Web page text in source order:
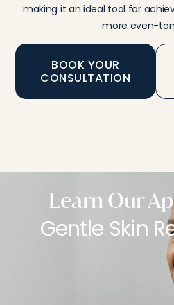
making it an ideal tool for
more even-
BOOK YOUR
CONSULTATION
Learn Our
Gentle Skin